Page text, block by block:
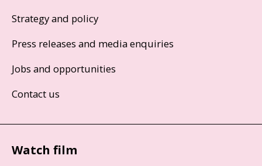
Strategy and policy
Press releases and media enquiries
Jobs and opportunities
Contact us
Watch film